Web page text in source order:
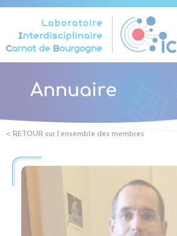
Annuaire
< RETOUR sur l’ensemble des membres
Cookies management panel